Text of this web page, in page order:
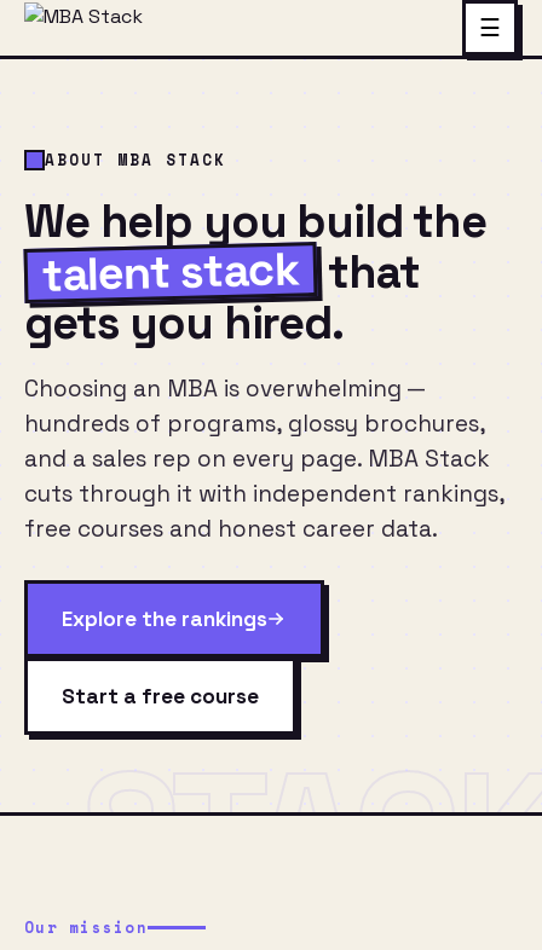
☰
ABOUT MBA STACK
We help you build the
talent stack that
gets you hired.
Choosing an MBA is overwhelming —
hundreds of programs, glossy brochures,
and a sales rep on every page. MBA Stack
cuts through it with independent rankings,
free courses and honest career data.
Explore the rankings
Start a free course
Our mission